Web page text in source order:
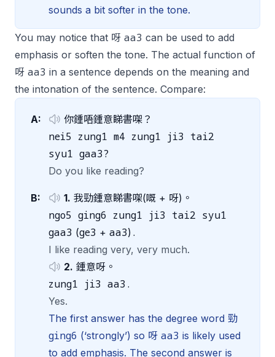
sounds a bit softer in the tone.
You may notice that 呀 aa3 can be used to add
emphasis or soften the tone. The actual function of
呀 aa3 in a sentence depends on the meaning and
the intonation of the sentence. Compare:
A: 你鍾唔鍾意睇書㗎？
nei5 zung1 m4 zung1 ji3 tai2
syu1 gaa3?
Do you like reading?
B: 1. 我勁鍾意睇書㗎(嘅 + 呀)。
ngo5 ging6 zung1 ji3 tai2 syu1
gaa3 (ge3 + aa3) .
I like reading very, very much.
2. 鍾意呀。
zung1 ji3 aa3.
Yes.
The first answer has the degree word 勁
ging6 (‘strongly’) so 呀 aa3 is likely used
to add emphasis. The second answer is